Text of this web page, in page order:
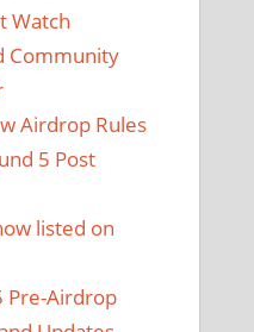
Watch
Community
Airdrop Rules
5 Post
listed on
Pre-Airdrop